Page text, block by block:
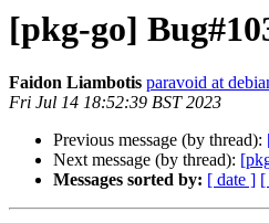
[pkg-go]
Faidon Liambotis paravoid at
Fri Jul 14 18:52:39 BST 2023
Previous message (by thread):
Next message (by thread):
Messages sorted by: [ date ] [